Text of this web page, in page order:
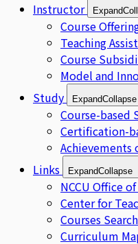
Instructor
Expand
Course
Teaching
Course
Model and
Study
ExpandCollapse
Course-based
Certification-
Achievements
Links
ExpandCollapse
NCCU Office
Center for
Courses
Curriculum